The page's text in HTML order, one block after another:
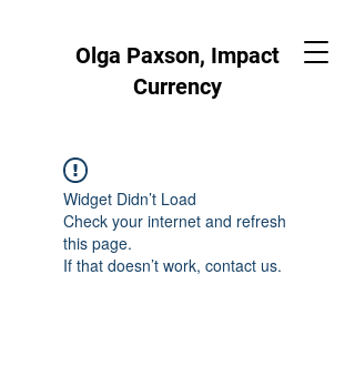
Olga Paxson, Impact
Currency
Widget Didn’t Load
Check your internet and refresh
this page.
If that doesn’t work, contact us.